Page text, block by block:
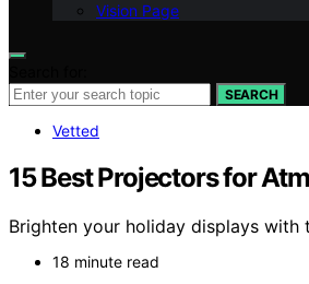
Vision Page
SEARCH
Vetted
15 Best Projectors for
Brighten your holiday displays
18 minute read